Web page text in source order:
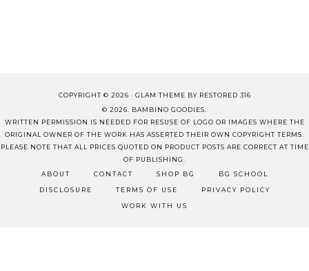
COPYRIGHT © 2026 · GLAM THEME BY RESTORED 316
© 2026. BAMBINO GOODIES.
WRITTEN PERMISSION IS NEEDED FOR RESUSE OF LOGO OR IMAGES WHERE THE
ORIGINAL OWNER OF THE WORK HAS ASSERTED THEIR OWN COPYRIGHT TERMS.
PLEASE NOTE THAT ALL PRICES QUOTED ON PRODUCT POSTS ARE CORRECT AT TIME
OF PUBLISHING.
ABOUT
CONTACT SHOP BG BG SCHOOL
DISCLOSURE TERMS OF USE PRIVACY POLICY
WORK WITH US